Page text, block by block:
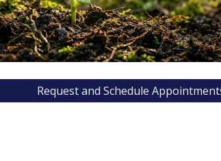
Request and Schedule